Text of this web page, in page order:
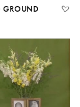
GROUND